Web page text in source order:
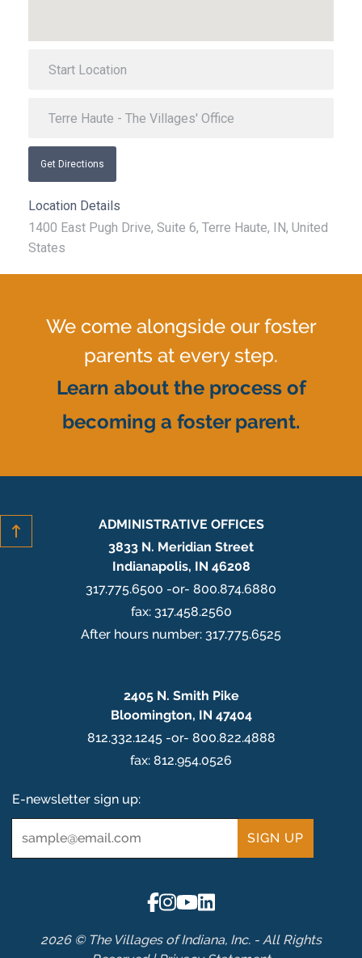
Get Directions
Location Details
1400 East Pugh Drive, Suite 6, Terre Haute, IN, United
States
We come alongside our foster
parents at every step.
Learn about the process of
becoming a foster parent.
ADMINISTRATIVE OFFICES
3833 N. Meridian Street
Indianapolis, IN 46208
317.775.6500 -or- 800.874.6880
fax: 317.458.2560
After hours number: 317.775.6525
2405 N. Smith Pike
Bloomington, IN 47404
812.332.1245 -or- 800.822.4888
fax: 812.954.0526
E-newsletter sign up:
2026 © The Villages of Indiana, Inc. - All Rights